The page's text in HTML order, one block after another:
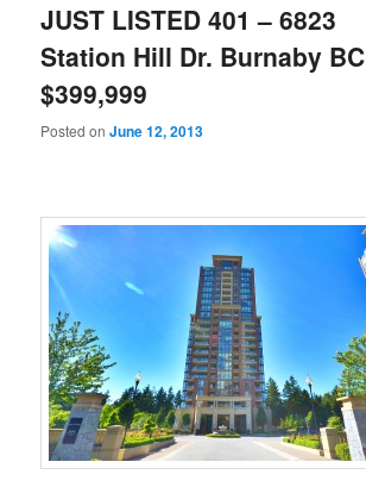
JUST LISTED 401 – 6823
Station Hill Dr. Burnaby BC
$399,999
Posted onJune 12, 2013